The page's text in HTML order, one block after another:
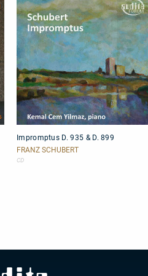
D.
935
&
Impromptus D. 935 & D. 899
FRANZ SCHUBERT
CD